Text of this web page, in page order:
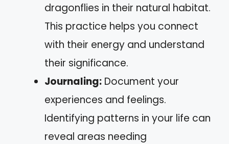
dragonflies in their natural habitat.
This practice helps you connect
with their energy and understand
their significance.
Journaling: Document your
experiences and feelings.
Identifying patterns in your life can
reveal areas needing